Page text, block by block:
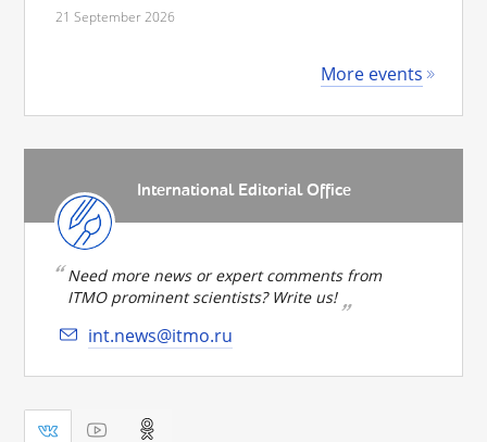
21 September 2026
More events
International Editorial Office
Need more news or expert comments from
ITMO prominent scientists? Write us!
int.news@itmo.ru